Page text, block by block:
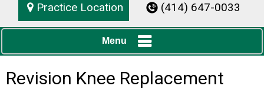
Practice Location (414) 647-0033
Menu
Revision Knee Replacement